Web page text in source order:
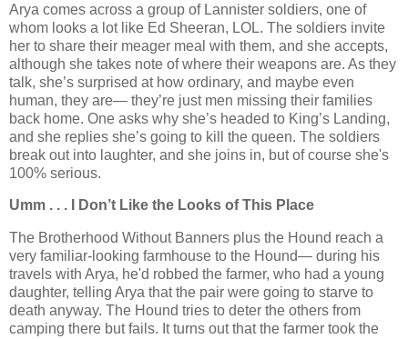
Arya comes across a group of Lannister soldiers, one of
whom looks a lot like Ed Sheeran, LOL. The soldiers invite
her to share their meager meal with them, and she accepts,
although she takes note of where their weapons are. As they
talk, she’s surprised at how ordinary, and maybe even
human, they are— they’re just men missing their families
back home. One asks why she’s headed to King’s Landing,
and she replies she’s going to kill the queen. The soldiers
break out into laughter, and she joins in, but of course she's
100% serious.
Umm . . . I Don’t Like the Looks of This Place
The Brotherhood Without Banners plus the Hound reach a
very familiar-looking farmhouse to the Hound— during his
travels with Arya, he'd robbed the farmer, who had a young
daughter, telling Arya that the pair were going to starve to
death anyway. The Hound tries to deter the others from
camping there but fails. It turns out that the farmer took the